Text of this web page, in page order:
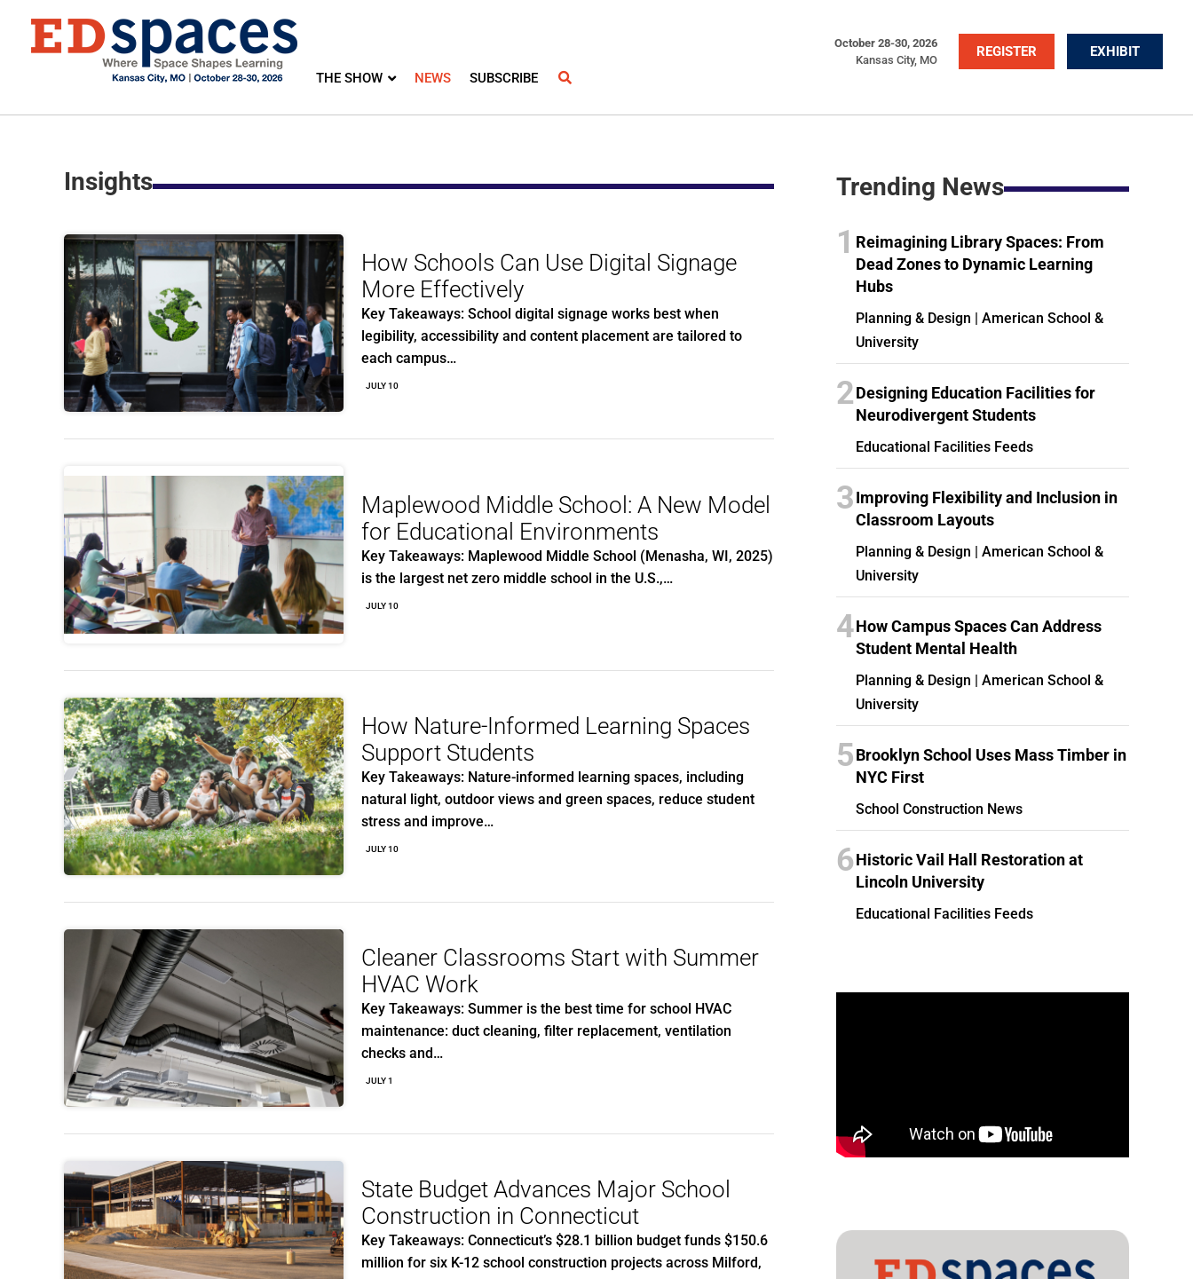
THE SHOW NEWS SUBSCRIBE
October 28-30, 2026
Kansas City, MO
REGISTER EXHIBIT
Insights
How Schools Can Use Digital Signage
More Effectively
Key Takeaways: School digital signage works best when
legibility, accessibility and content placement are tailored to
each campus…
JULY 10
Maplewood Middle School: A New Model
for Educational Environments
Key Takeaways: Maplewood Middle School (Menasha, WI, 2025)
is the largest net zero middle school in the U.S.,…
JULY 10
How Nature-Informed Learning Spaces
Support Students
Key Takeaways: Nature-informed learning spaces, including
natural light, outdoor views and green spaces, reduce student
stress and improve…
JULY 10
Cleaner Classrooms Start with Summer
HVAC Work
Key Takeaways: Summer is the best time for school HVAC
maintenance: duct cleaning, filter replacement, ventilation
checks and…
JULY 1
State Budget Advances Major School
Construction in Connecticut
Key Takeaways: Connecticut’s $28.1 billion budget funds $150.6
million for six K-12 school construction projects across Milford,
Trending News
1 Reimagining Library Spaces: From
Dead Zones to Dynamic Learning
Hubs
Planning & Design | American School &
University
2Designing Education Facilities for
Neurodivergent Students
Educational Facilities Feeds
3Improving Flexibility and Inclusion in
Classroom Layouts
Planning & Design | American School &
University
4How Campus Spaces Can Address
Student Mental Health
Planning & Design | American School &
University
5Brooklyn School Uses Mass Timber in
NYC First
School Construction News
6Historic Vail Hall Restoration at
Lincoln University
Educational Facilities Feeds